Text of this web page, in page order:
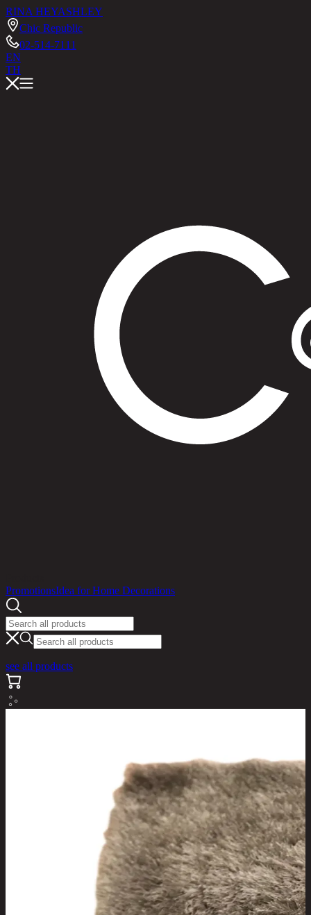
RINA HEYASHLEY
Chic Republic
02-514-7111
EN
TH
PromotionsIdea for Home Decorations
see all products